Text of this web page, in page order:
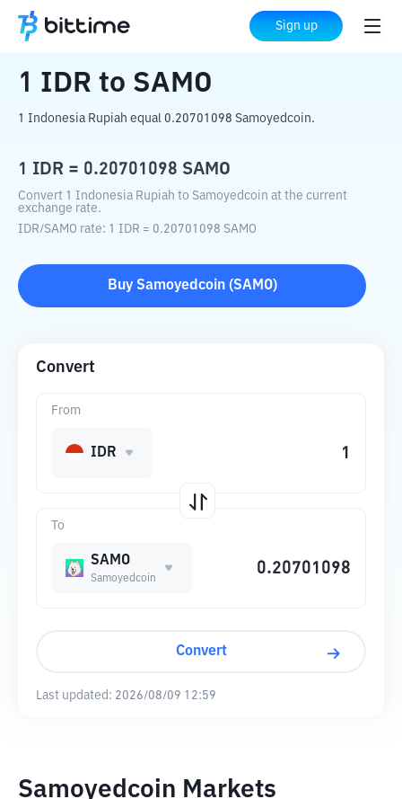
Sign up
Home Crypto Converter SAMO
1 IDR to SAMO
1 Indonesia Rupiah equal 0.20701098 Samoyedcoin.
1 IDR = 0.20701098 SAMO
Convert 1 Indonesia Rupiah to Samoyedcoin at the current
exchange rate.
IDR/SAMO rate: 1 IDR = 0.20701098 SAMO
Buy Samoyedcoin(SAMO)
Convert
To
SAMO
Samoyedcoin
From
IDR
Convert
Last updated: 2026/08/09 12:59
Samoyedcoin Markets